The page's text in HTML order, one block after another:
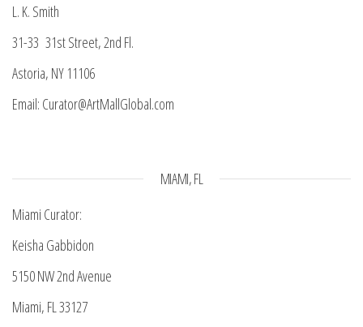
L. K. Smith
31-33 31st Street, 2nd Fl.
Astoria, NY 11106
Email: Curator@ArtMallGlobal.com
MIAMI, FL
Miami Curator:
Keisha Gabbidon
5150 NW 2nd Avenue
Miami, FL 33127